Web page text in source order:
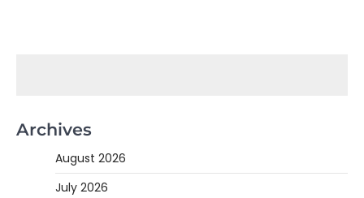
Archives
August 2026
July 2026